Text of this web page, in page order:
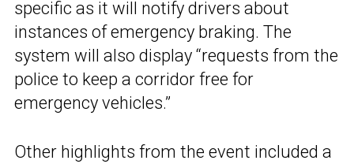
specific as it will notify drivers about
instances of emergency braking. The
system will also display “requests from the
police to keep a corridor free for
emergency vehicles.”
Other highlights from the event included a